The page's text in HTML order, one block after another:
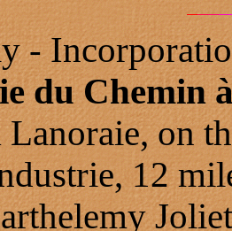
-
du Chemin
on
12